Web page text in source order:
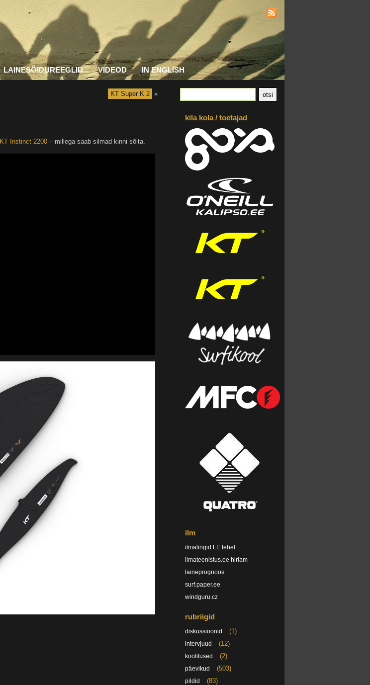
LAINESÕIDUREEGLID VIDEOD IN ENGLISH
KT Super K 2 »
KT Instinct 2200 – millega saab silmad kinni sõita.
kila kola / toetajad
ilm
ilmalingid LE lehel
ilmateenistus.ee hirlam
laineprognoos
surf.paper.ee
windguru.cz
rubriigid
diskussioonid (1)
intervjuud (12)
koolitused (2)
päevikud (503)
pildid (83)